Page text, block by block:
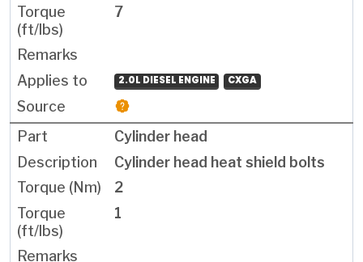
7
2.0L DIESEL ENGINE CXGA
Cylinder head
Cylinder head heat shield bolts
2
1